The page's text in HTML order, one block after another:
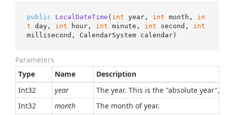
public LocalDateTime ( int year, int month, in
t day, int hour, int minute, int second, int
millisecond, CalendarSystem calendar)
Parameters
Type
Name
Description
Int32
year
The year. This is the "absolute year",
Int32
month
The month of year.